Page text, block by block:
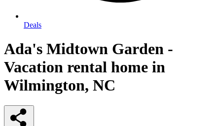
Deals
Ada's Midtown Garden -
Vacation rental home in
Wilmington, NC